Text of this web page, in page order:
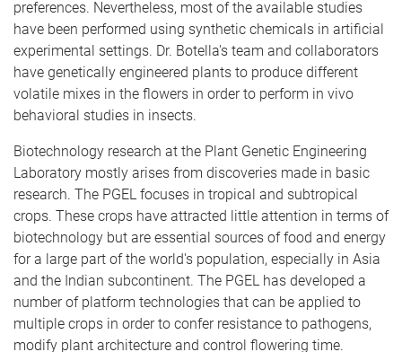
preferences. Nevertheless, most of the available studies
have been performed using synthetic chemicals in artificial
experimental settings. Dr. Botella's team and collaborators
have genetically engineered plants to produce different
volatile mixes in the flowers in order to perform in vivo
behavioral studies in insects.
Biotechnology research at the Plant Genetic Engineering
Laboratory mostly arises from discoveries made in basic
research. The PGEL focuses in tropical and subtropical
crops. These crops have attracted little attention in terms of
biotechnology but are essential sources of food and energy
for a large part of the world's population, especially in Asia
and the Indian subcontinent. The PGEL has developed a
number of platform technologies that can be applied to
multiple crops in order to confer resistance to pathogens,
modify plant architecture and control flowering time.